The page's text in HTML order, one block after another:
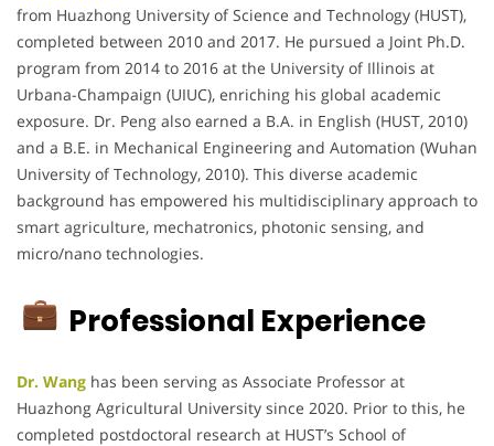
from Huazhong University of Science and Technology (HUST),
completed between 2010 and 2017. He pursued a Joint Ph.D.
program from 2014 to 2016 at the University of Illinois at
Urbana-Champaign (UIUC), enriching his global academic
exposure. Dr. Peng also earned a B.A. in English (HUST, 2010)
and a B.E. in Mechanical Engineering and Automation (Wuhan
University of Technology, 2010). This diverse academic
background has empowered his multidisciplinary approach to
smart agriculture, mechatronics, photonic sensing, and
micro/nano technologies.
Professional Experience
Dr. Wang has been serving as Associate Professor at
Huazhong Agricultural University since 2020. Prior to this, he
completed postdoctoral research at HUST’s School of